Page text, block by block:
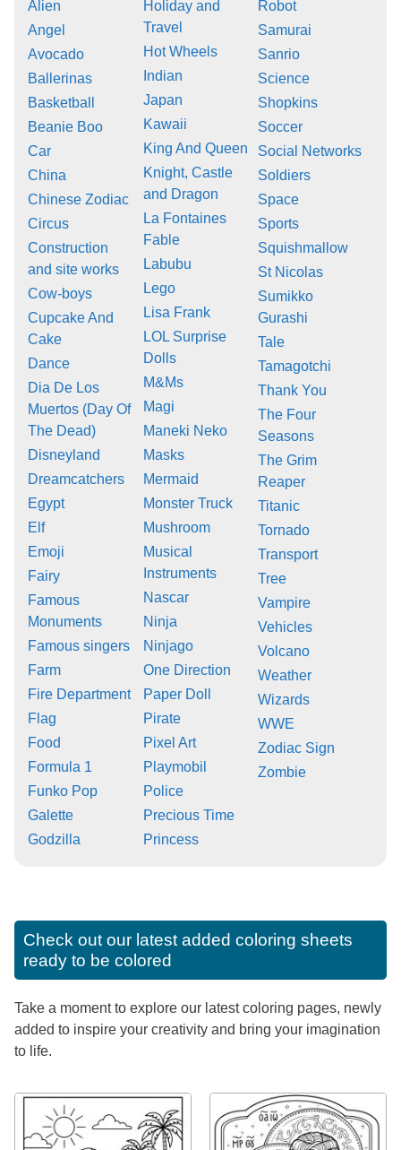
Alien
Angel
Avocado
Ballerinas
Basketball
Beanie Boo
Car
China
Chinese Zodiac
Circus
Construction
and site works
Cow-boys
Cupcake And
Cake
Dance
Dia De Los
Muertos (Day Of
The Dead)
Disneyland
Dreamcatchers
Egypt
Elf
Emoji
Fairy
Famous
Monuments
Famous singers
Farm
Fire Department
Flag
Food
Formula 1
Funko Pop
Galette
Godzilla
Holiday and
Travel
Hot Wheels
Indian
Japan
Kawaii
King And Queen
Knight, Castle
and Dragon
La Fontaines
Fable
Labubu
Lego
Lisa Frank
LOL Surprise
Dolls
M&Ms
Magi
Maneki Neko
Masks
Mermaid
Monster Truck
Mushroom
Musical
Instruments
Nascar
Ninja
Ninjago
One Direction
Paper Doll
Pirate
Pixel Art
Playmobil
Police
Precious Time
Princess
Robot
Samurai
Sanrio
Science
Shopkins
Soccer
Social Networks
Soldiers
Space
Sports
Squishmallow
St Nicolas
Sumikko
Gurashi
Tale
Tamagotchi
Thank You
The Four
Seasons
The Grim
Reaper
Titanic
Tornado
Transport
Tree
Vampire
Vehicles
Volcano
Weather
Wizards
WWE
Zodiac Sign
Zombie
Check out our latest added coloring sheets
ready to be colored
Take a moment to explore our latest coloring pages, newly
added to inspire your creativity and bring your imagination
to life.